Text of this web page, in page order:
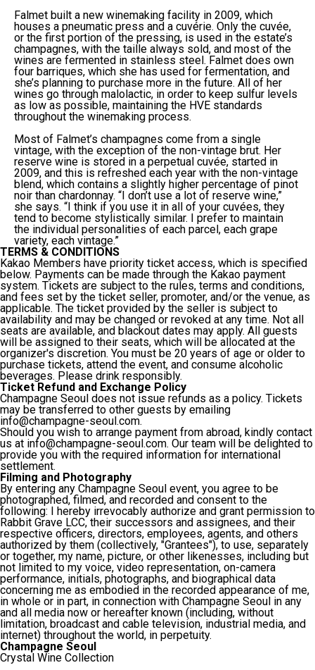
Falmet built a new winemaking facility in 2009, which
houses a pneumatic press and a cuvérie. Only the cuvée,
or the first portion of the pressing, is used in the estate’s
champagnes, with the taille always sold, and most of the
wines are fermented in stainless steel. Falmet does own
four barriques, which she has used for fermentation, and
she’s planning to purchase more in the future. All of her
wines go through malolactic, in order to keep sulfur levels
as low as possible, maintaining the HVE standards
throughout the winemaking process.
Most of Falmet’s champagnes come from a single
vintage, with the exception of the non-vintage brut. Her
reserve wine is stored in a perpetual cuvée, started in
2009, and this is refreshed each year with the non-vintage
blend, which contains a slightly higher percentage of pinot
noir than chardonnay. “I don’t use a lot of reserve wine,”
she says. “I think if you use it in all of your cuvées, they
tend to become stylistically similar. I prefer to maintain
the individual personalities of each parcel, each grape
variety, each vintage.”
TERMS & CONDITIONS
Kakao Members have priority ticket access, which is specified
below. Payments can be made through the Kakao payment
system. Tickets are subject to the rules, terms and conditions,
and fees set by the ticket seller, promoter, and/or the venue, as
applicable. The ticket provided by the seller is subject to
availability and may be changed or revoked at any time. Not all
seats are available, and blackout dates may apply. All guests
will be assigned to their seats, which will be allocated at the
organizer's discretion. You must be 20 years of age or older to
purchase tickets, attend the event, and consume alcoholic
beverages. Please drink responsibly.
Ticket Refund and Exchange Policy
Champagne Seoul does not issue refunds as a policy. Tickets
may be transferred to other guests by emailing
info@champagne-seoul.com.
Should you wish to arrange payment from abroad, kindly contact
us at info@champagne-seoul.com. Our team will be delighted to
provide you with the required information for international
settlement.
Filming and Photography
By entering any Champagne Seoul event, you agree to be
photographed, filmed, and recorded and consent to the
following: I hereby irrevocably authorize and grant permission to
Rabbit Grave LCC, their successors and assignees, and their
respective officers, directors, employees, agents, and others
authorized by them (collectively, "Grantees"), to use, separately
or together, my name, picture, or other likenesses, including but
not limited to my voice, video representation, on-camera
performance, initials, photographs, and biographical data
concerning me as embodied in the recorded appearance of me,
in whole or in part, in connection with Champagne Seoul in any
and all media now or hereafter known (including, without
limitation, broadcast and cable television, industrial media, and
internet) throughout the world, in perpetuity.
Champagne Seoul
Crystal Wine Collection